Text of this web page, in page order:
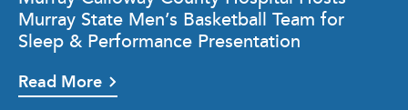
Murray State Men’s Basketball Team for
Sleep & Performance Presentation
Read More